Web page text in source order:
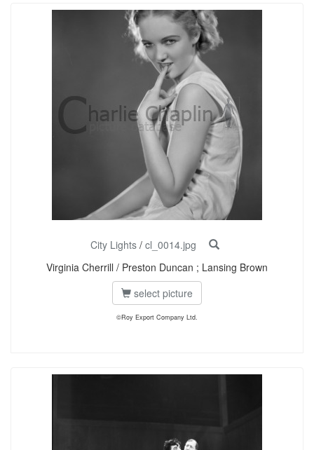
City Lights / cl_0014.jpg
Virginia Cherrill / Preston Duncan ; Lansing Brown
select picture
©Roy Export Company Ltd.